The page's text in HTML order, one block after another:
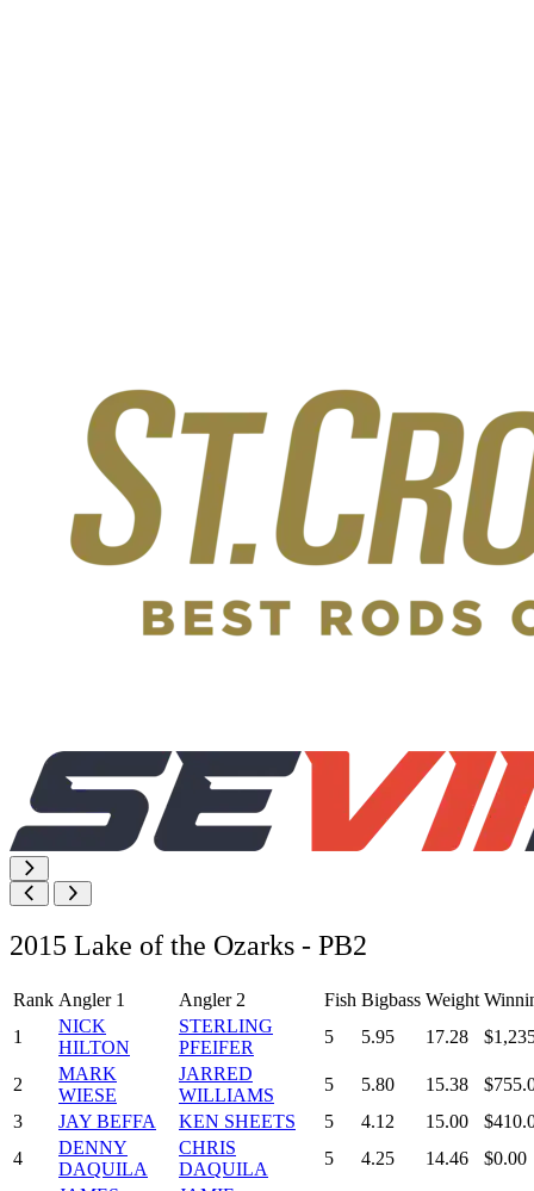
2015 Lake of the Ozarks - PB2
Rank Angler 1 Angler 2 Fish Bigbass Weight
1
NICK
HILTON
STERLING
PFEIFER
5 5.95 17.28
2
MARK
WIESE
JARRED
WILLIAMS
5 5.80 15.38
3
JAY BEFFA KEN SHEETS 5 4.12 15.00
4
DENNY
DAQUILA
CHRIS
DAQUILA
5 4.25 14.46 $0.00